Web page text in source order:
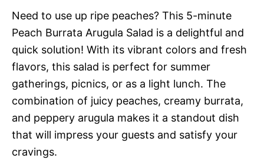
Need to use up ripe peaches? This 5-minute
Peach Burrata Arugula Salad is a delightful and
quick solution! With its vibrant colors and fresh
flavors, this salad is perfect for summer
gatherings, picnics, or as a light lunch. The
combination of juicy peaches, creamy burrata,
and peppery arugula makes it a standout dish
that will impress your guests and satisfy your
cravings.